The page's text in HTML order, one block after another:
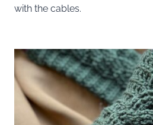
with the cables.